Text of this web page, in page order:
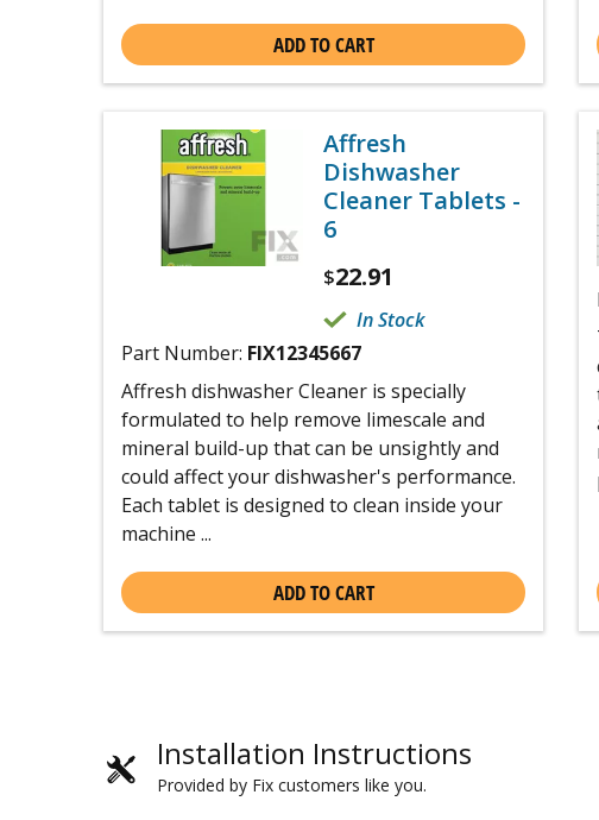
ADD TO CART
Affresh
Dishwasher
Cleaner Tablets -
6
$22.91
In Stock
Part Number: FIX12345667
Affresh dishwasher Cleaner is specially
formulated to help remove limescale and
mineral build-up that can be unsightly and
could affect your dishwasher's performance.
Each tablet is designed to clean inside your
machine ...
ADD TO CART
Installation Instructions
Provided by Fix customers like you.